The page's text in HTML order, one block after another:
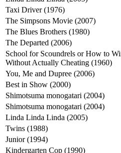
Flakes (2007)
Stardust (2007)
Raw Deal (1986)
Casino Royale (2006)
Linda Linda Linda (2005)
Taxi Driver (1976)
The Simpsons Movie (2007)
The Blues Brothers (1980)
The Departed (2006)
School for Scoundrels or How to Win
Without Actually Cheating (1960)
You, Me and Dupree (2006)
Best in Show (2000)
Shimotsuma monogatari (2004)